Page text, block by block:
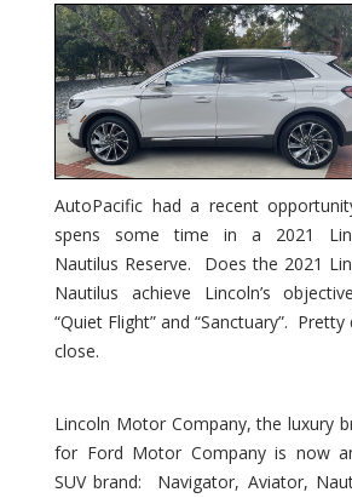
Nautilus
Substantial
Interior
Upgrade
AutoPacific had a recent
spens some time in a 2021
Nautilus Reserve. Does the 2021
Nautilus achieve Lincoln’s
“Quiet Flight” and “Sanctuary”. Pretty
close.
Lincoln Motor Company, the luxury
for Ford Motor Company is now
SUV brand: Navigator, Aviator,